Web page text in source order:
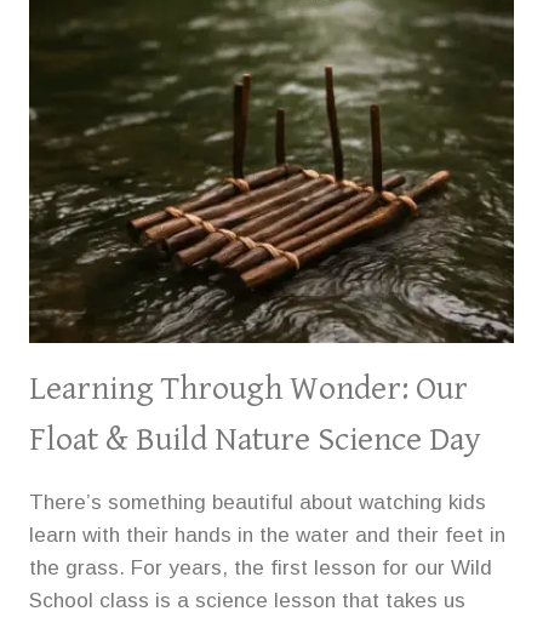
NORTHWEST
GEORGIA
Learning Through Wonder: Our
Float & Build Nature Science Day
There’s something beautiful about watching kids
learn with their hands in the water and their feet in
the grass. For years, the first lesson for our Wild
School class is a science lesson that takes us